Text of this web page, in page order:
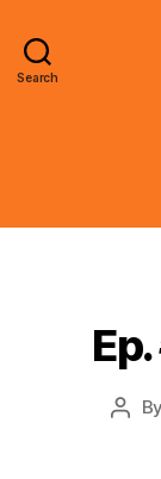
Search
Post
By